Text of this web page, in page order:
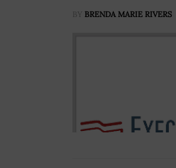
BY BRENDA MARIE RIVERS